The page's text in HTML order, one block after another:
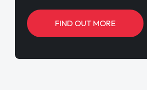
FIND OUT MORE